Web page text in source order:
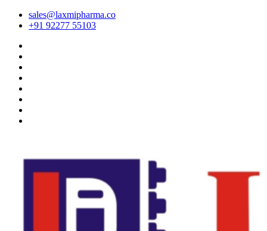
sales@laxmipharma.co
+91 92277 55103